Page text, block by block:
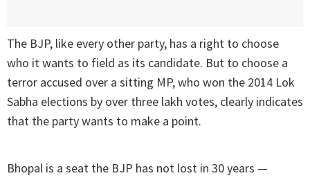
The BJP, like every other party, has a right to choose
who it wants to field as its candidate. But to choose a
terror accused over a sitting MP, who won the 2014 Lok
Sabha elections by over three lakh votes, clearly indicates
that the party wants to make a point.
Bhopal is a seat the BJP has not lost in 30 years —